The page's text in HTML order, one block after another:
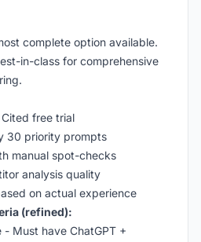
complete option available.
in-class for comprehensive
free trial
30 priority prompts
manual spot-checks
analysis quality
on actual experience
(refined):
Must have ChatGPT +